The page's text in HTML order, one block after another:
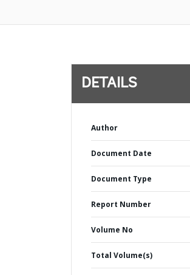
DETAILS
Author
Document Date
Document Type
Report Number
Volume No
Total Volume(s)